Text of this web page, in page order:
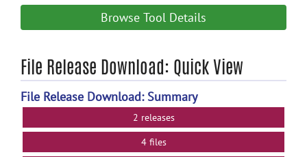
search
Browse Tool Details
File Release Download: Quick View
File Release Download: Summary
2 releases
4 files